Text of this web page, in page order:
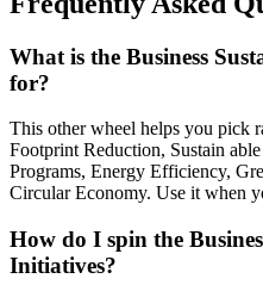
What is the Business
for?
This other wheel helps you pick
Footprint Reduction, Sustain
Programs, Energy Efficiency,
Circular Economy. Use it when
How do I spin the
Initiatives?